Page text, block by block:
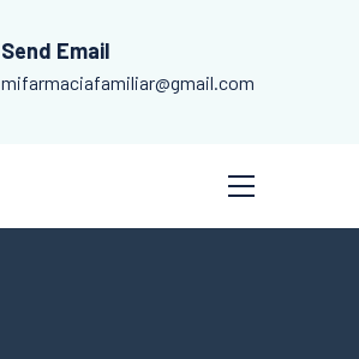
Send Email
mifarmaciafamiliar@gmail.com